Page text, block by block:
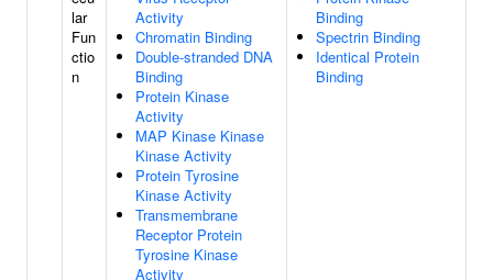
lar
Fun
ctio
n
Activity
Chromatin Binding
Double-stranded DNA
Binding
Protein Kinase
Activity
MAP Kinase Kinase
Kinase Activity
Protein Tyrosine
Kinase Activity
Transmembrane
Receptor Protein
Tyrosine Kinase
Activity
Binding
Spectrin Binding
Identical Protein
Binding